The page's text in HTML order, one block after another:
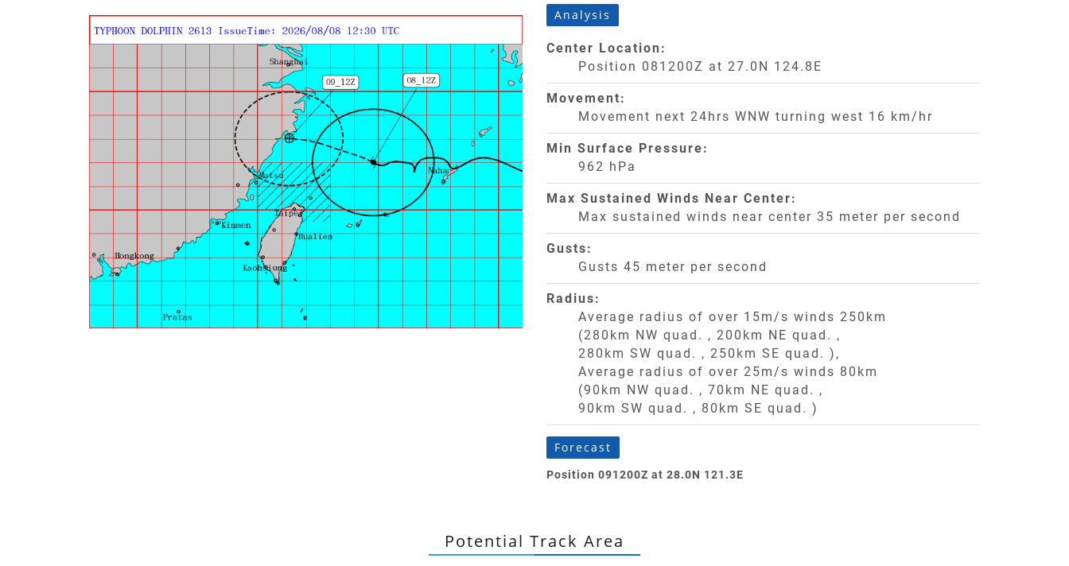
Analysis
Center Location:
Position 081200Z at 27.0N 124.8E
Movement:
Movement next 24hrs WNW turning west 16 km/hr
Min Surface Pressure:
962 hPa
Max Sustained Winds Near Center:
Max sustained winds near center 35 meter per second
Gusts:
Gusts 45 meter per second
Radius:
Average radius of over 15m/s winds 250km
(280km NW quad. , 200km NE quad. ,
280km SW quad. , 250km SE quad. ),
Average radius of over 25m/s winds 80km
(90km NW quad. , 70km NE quad. ,
90km SW quad. , 80km SE quad. )
Forecast
Position 091200Z at 28.0N 121.3E
Potential Track Area